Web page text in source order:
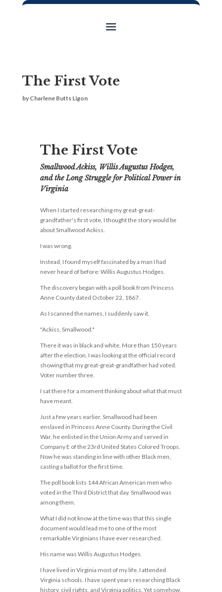
The First Vote
by Charlene Butts Ligon
The First Vote
Smallwood Ackiss, Willis Augustus Hodges,
and the Long Struggle for Political Power in
Virginia
When I started researching my great-great-
grandfather's first vote, I thought the story would be
about Smallwood Ackiss.
I was wrong.
Instead, I found myself fascinated by a man I had
never heard of before: Willis Augustus Hodges.
The discovery began with a poll book from Princess
Anne County dated October 22, 1867.
As I scanned the names, I suddenly saw it.
"Ackiss, Smallwood."
There it was in black and white. More than 150 years
after the election, I was looking at the official record
showing that my great-great-grandfather had voted.
Voter number three.
I sat there for a moment thinking about what that must
have meant.
Just a few years earlier, Smallwood had been
enslaved in Princess Anne County. During the Civil
War, he enlisted in the Union Army and served in
Company E of the 23rd United States Colored Troops.
Now he was standing in line with other Black men,
casting a ballot for the first time.
The poll book lists 144 African American men who
voted in the Third District that day. Smallwood was
among them.
What I did not know at the time was that this single
document would lead me to one of the most
remarkable Virginians I have ever researched.
His name was Willis Augustus Hodges.
I have lived in Virginia most of my life. I attended
Virginia schools. I have spent years researching Black
history, civil rights, and Virginia politics. Yet somehow,